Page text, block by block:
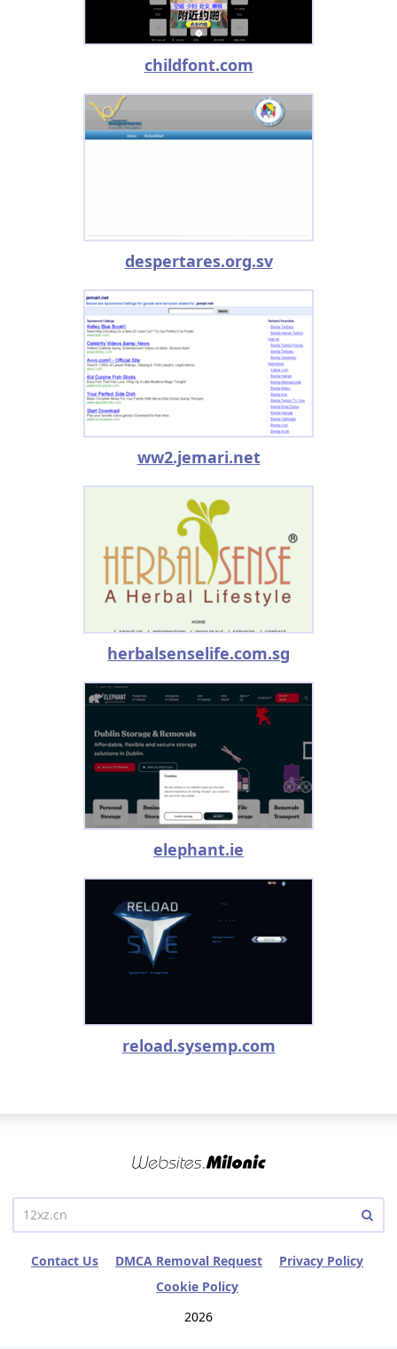
childfont.com
despertares.org.sv
ww2.jemari.net
herbalsenselife.com.sg
elephant.ie
reload.sysemp.com
Contact Us DMCA Removal Request
Privacy Policy
Cookie Policy
2026